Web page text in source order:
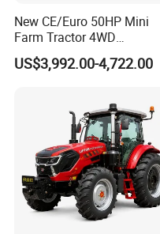
New CE/Euro 50HP Mini
Farm Tractor 4WD
25/30/40//50/60/70/75HP
Small Orchard Greenhouse
US$3,992.00-4,722.00